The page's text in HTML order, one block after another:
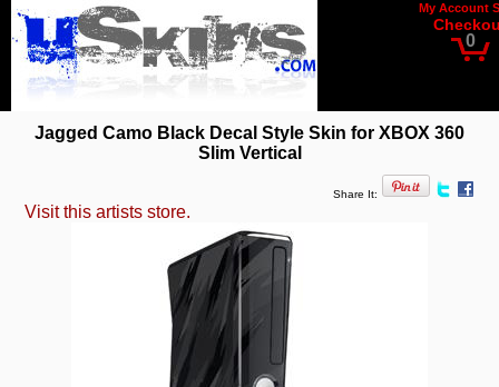
My Account
0
Jagged Camo Black Decal Style Skin for XBOX 360
Slim Vertical
Share It:
Visit this artists store.